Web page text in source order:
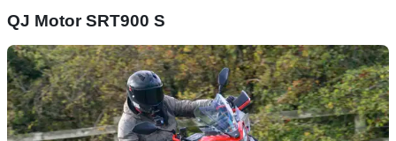
QJ Motor SRT900 S